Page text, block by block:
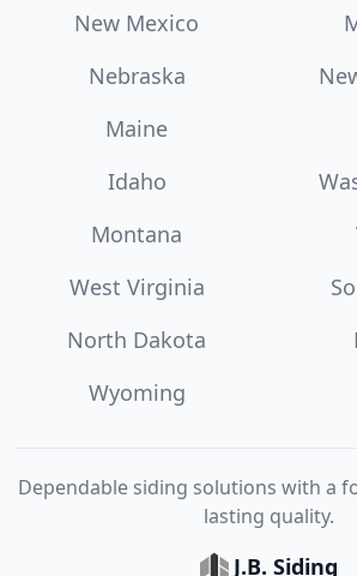
New Mexico
Nebraska
Maine
Idaho
Montana
West Virginia
North Dakota
Wyoming
Dependable siding solutions with a
lasting quality.
J.B. Siding